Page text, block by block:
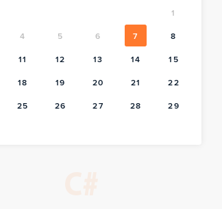
1
4 5 6 7
8
11 12 13 14
15
18 19 20 21
22
25 26 27 28
29